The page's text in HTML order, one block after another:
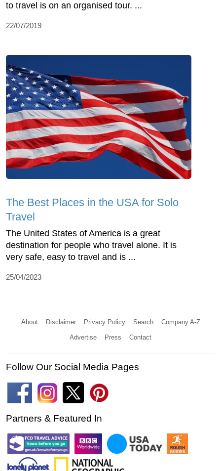
to travel is on an organised tour. ...
22/07/2019
The Best Places in the USA for Solo
Travel
The United States of America is a great
destination for people who travel alone. It is
very safe, easy to travel and is ...
25/04/2023
About Disclaimer Privacy Policy Search Company A-Z
Advertise Press Contact
Follow Our Social Media Pages
Partners & Featured In